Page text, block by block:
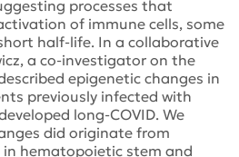
processes that
of immune cells, some
half-life. In a collaborative
a co-investigator on the
epigenetic changes in
previously infected with
long-COVID. We
did originate from
hematopoietic stem and